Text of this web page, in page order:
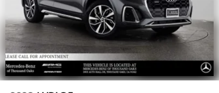
And Rear Vented Discs, Brake Assist, Hill Descent Control, Hill
Hold Control, Ceramic Discs and Electric Parking Brake
Electro-Mechanical Limited Slip Differential
Lithium Ion (li-Ion) Traction Battery